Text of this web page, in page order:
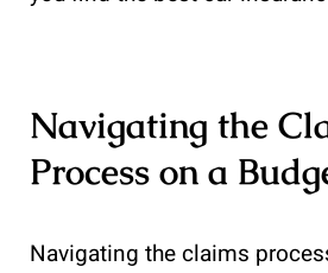
Navigating the
Process on a
Navigating the claims